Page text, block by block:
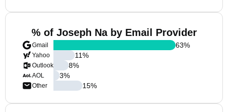
% of Joseph Na by Email Provider
Gmail
Yahoo
Outlook
AOL
Other
63%
11%
8%
3%
15%